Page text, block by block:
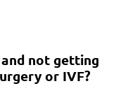
not getting
or IVF?